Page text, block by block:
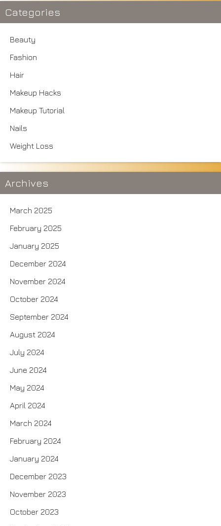
Categories
Beauty
Fashion
Hair
Makeup Hacks
Makeup Tutorial
Nails
Weight Loss
Archives
March 2025
February 2025
January 2025
December 2024
November 2024
October 2024
September 2024
August 2024
July 2024
June 2024
May 2024
April 2024
March 2024
February 2024
January 2024
December 2023
November 2023
October 2023